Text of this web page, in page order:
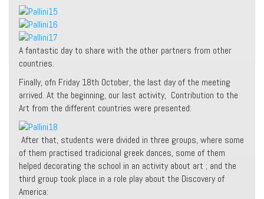
A fantastic day to share with the other partners from other
countries.
Finally, ofn Friday 18th October, the last day of the meeting
arrived. At the beginning, our last activity, Contribution to the
Art from the different countries were presented:
After that, students were divided in three groups, where some
of them practised tradicional greek dances, some of them
helped decorating the school in an activity about art ; and the
third group took place in a role play about the Discovery of
America: